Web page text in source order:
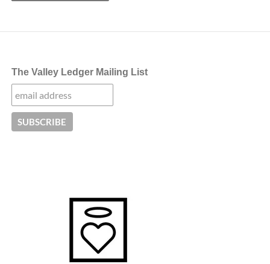
The Valley Ledger Mailing List